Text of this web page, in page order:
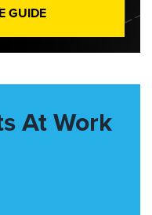
GUIDE
At Work